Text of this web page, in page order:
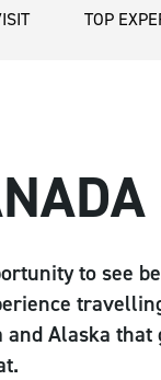
TOP
to see
and Alaska